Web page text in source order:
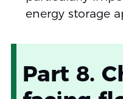
energy storage
Part 8.